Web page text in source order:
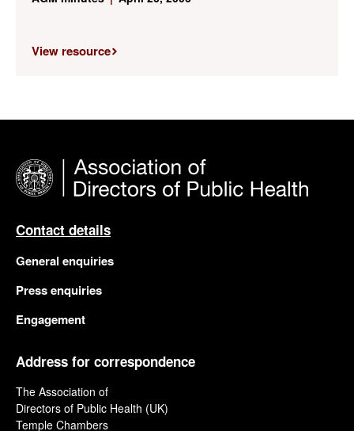
View resource
Contact details
General enquiries
Press enquiries
Engagement
Address for correspondence
The Association of
Directors of Public Health (UK)
Temple Chambers